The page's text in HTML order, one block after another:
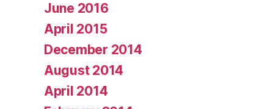
June 2016
April 2015
December 2014
August 2014
April 2014